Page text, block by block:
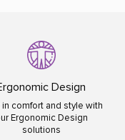
ISO Certified
ISO 9001:2015 ISO
ISO 45001:2018